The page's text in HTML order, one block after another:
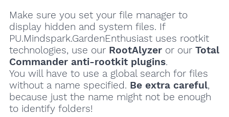
Make sure you set your file manager to
display hidden and system files. If
PU.Mindspark.GardenEnthusiast uses rootkit
technologies, use our RootAlyzeror our Total
Commander anti-rootkit plugins.
You will have to use a global search for files
without a name specified. Be extra careful,
because just the name might not be enough
to identify folders!